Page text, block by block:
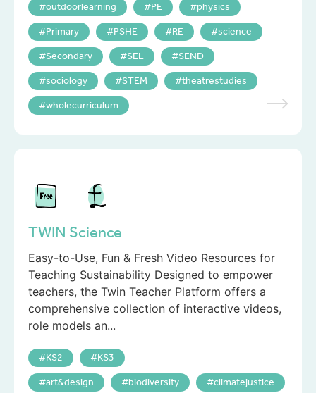
outdoorlearning PE physics
Primary PSHE RE science
Secondary SEL SEND
sociology STEM theatrestudies
wholecurriculum
TWIN Science
Easy-to-Use, Fun & Fresh Video Resources for
Teaching Sustainability Designed to empower
teachers, the Twin Teacher Platform offers a
comprehensive collection of interactive videos,
role models an...
KS2 KS3
art&design biodiversity climatejustice